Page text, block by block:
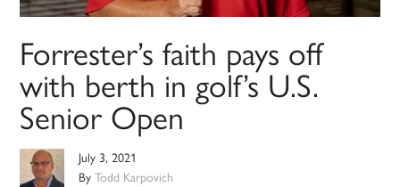
Forrester’s faith pays off
with berth in golf’s U.S.
Senior Open
July 3, 2021
ByTodd Karpovich